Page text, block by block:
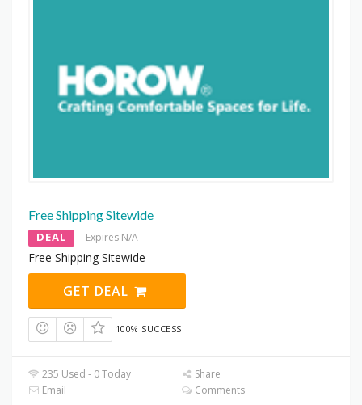
Free Shipping Sitewide
DEAL Expires N/A
Free Shipping Sitewide
GET DEAL
100% SUCCESS
235 Used - 0 Today
Share
Email
Comments